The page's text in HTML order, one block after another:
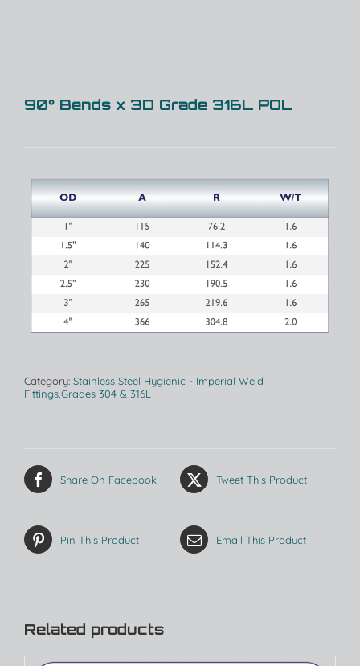
90° Bends x 3D Grade 316L POL
Category: Stainless Steel Hygienic - Imperial Weld
Fittings,Grades 304 & 316L
Share On Facebook Tweet This Product
Pin This Product Email This Product
Related products